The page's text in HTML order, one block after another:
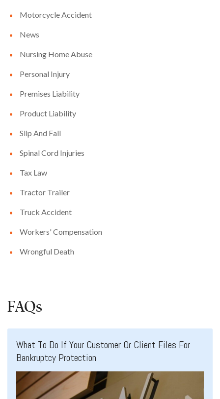
Motorcycle Accident
News
Nursing Home Abuse
Personal Injury
Premises Liability
Product Liability
Slip And Fall
Spinal Cord Injuries
Tax Law
Tractor Trailer
Truck Accident
Workers' Compensation
Wrongful Death
FAQs
What To Do If Your Customer Or Client Files For
Bankruptcy Protection